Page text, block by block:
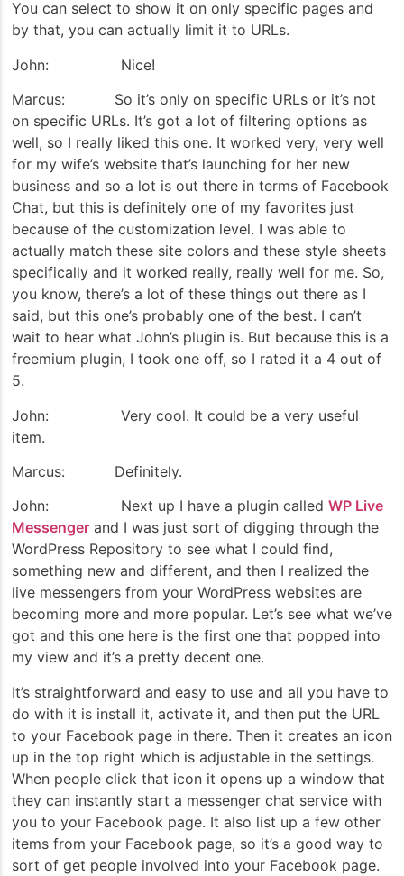
You can select to show it on only specific pages and
by that, you can actually limit it to URLs.
John: Nice!
Marcus: So it’s only on specific URLs or it’s not
on specific URLs. It’s got a lot of filtering options as
well, so I really liked this one. It worked very, very well
for my wife’s website that’s launching for her new
business and so a lot is out there in terms of Facebook
Chat, but this is definitely one of my favorites just
because of the customization level. I was able to
actually match these site colors and these style sheets
specifically and it worked really, really well for me. So,
you know, there’s a lot of these things out there as I
said, but this one’s probably one of the best. I can’t
wait to hear what John’s plugin is. But because this is a
freemium plugin, I took one off, so I rated it a 4 out of
5.
John: Very cool. It could be a very useful
item.
Marcus: Definitely.
John: Next up I have a plugin called WP Live
Messenger and I was just sort of digging through the
WordPress Repository to see what I could find,
something new and different, and then I realized the
live messengers from your WordPress websites are
becoming more and more popular. Let’s see what we’ve
got and this one here is the first one that popped into
my view and it’s a pretty decent one.
It’s straightforward and easy to use and all you have to
do with it is install it, activate it, and then put the URL
to your Facebook page in there. Then it creates an icon
up in the top right which is adjustable in the settings.
When people click that icon it opens up a window that
they can instantly start a messenger chat service with
you to your Facebook page. It also list up a few other
items from your Facebook page, so it’s a good way to
sort of get people involved into your Facebook page.